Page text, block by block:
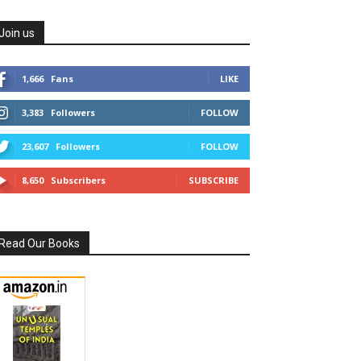
us
1,666 Fans LIKE
3,383 Followers FOLLOW
23,607 Followers FOLLOW
8,650 Subscribers SUBSCRIBE
Our Books